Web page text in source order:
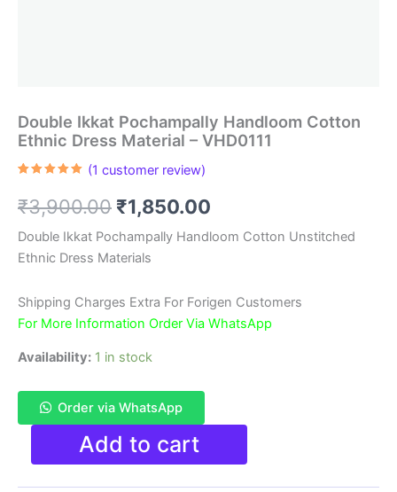
Double Ikkat Pochampally Handloom Cotton
Ethnic Dress Material – VHD0111
based on
customer
(1 customer review)
₹3,900.00 Original
price
was:
₹3,900.00.
₹1,850.00
price
₹1,850.00.
Double Ikkat Pochampally Handloom Cotton Unstitched
Ethnic Dress Materials
Shipping Charges Extra For Forigen Customers
For More Information Order Via WhatsApp
Availability: 1 in stock
Order via WhatsApp
Double
Pochampally
Handloom
Add to cart